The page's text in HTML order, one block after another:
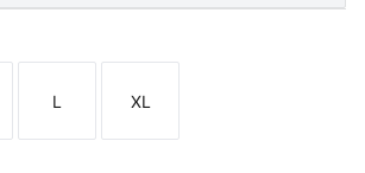
Size
L
Size
XL